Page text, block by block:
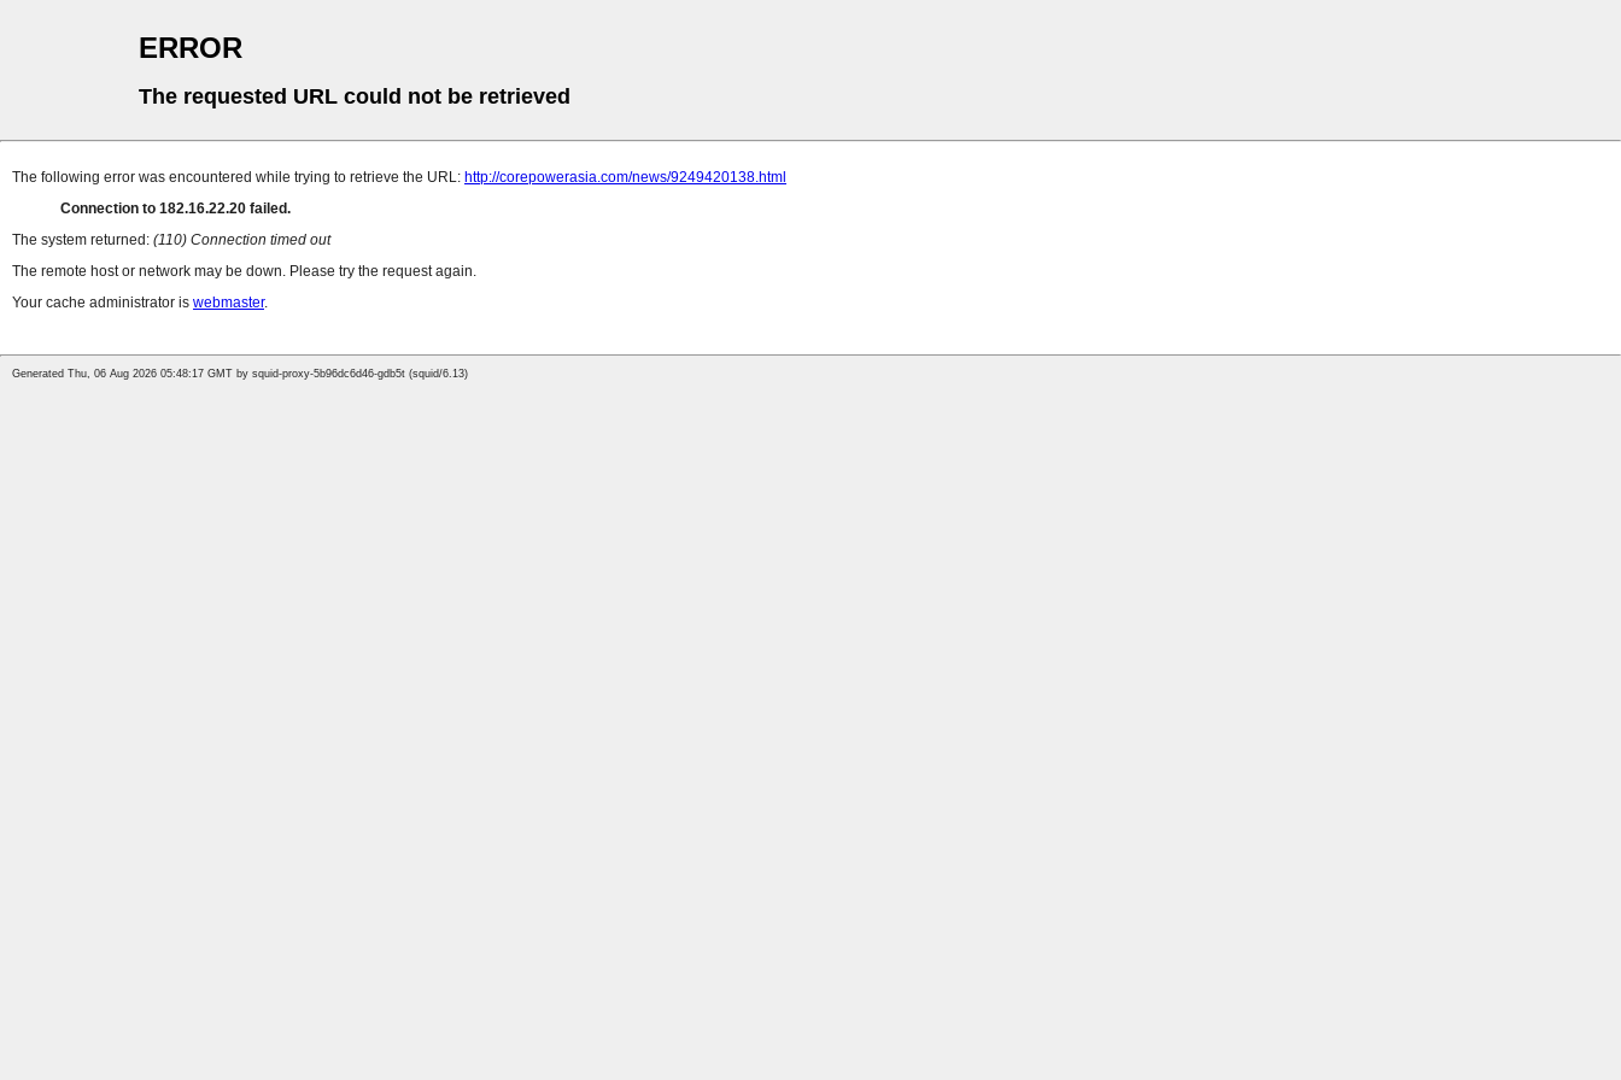
ERROR
The requested URL could not be retrieved
The following error was encountered while trying to retrieve the URL: http://corepowerasia.com/news/9249420138.html
Connection to 182.16.22.20 failed.
The system returned: (110) Connection timed out
The remote host or network may be down. Please try the request again.
Your cache administrator is webmaster.
Generated Thu, 06 Aug 2026 05:48:17 GMT by squid-proxy-5b96dc6d46-gdb5t (squid/6.13)